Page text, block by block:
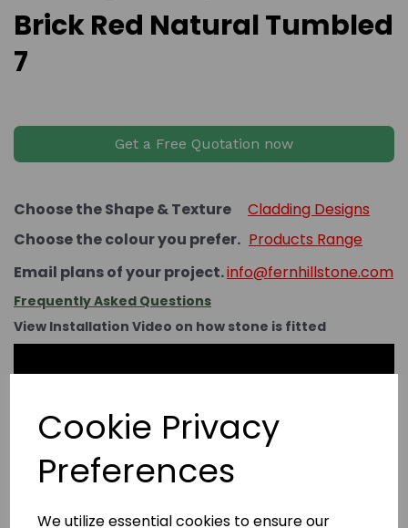
Cookie Privacy
Preferences
We utilize essential cookies to ensure our
Brick Red Natural Tumbled
7
Get a Free Quotation now
Choose the Shape & Texture
Cladding Designs
Choose the colour you prefer. Products Range
Email plans of your project.info@fernhillstone.com
Frequently Asked Questions
View Installation Video on how stone is fitted